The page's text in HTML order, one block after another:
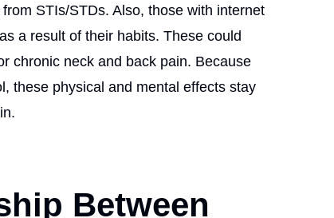
STIs/STDs. Also, those with internet
a result of their habits. These could
chronic neck and back pain. Because
these physical and mental effects stay
Between